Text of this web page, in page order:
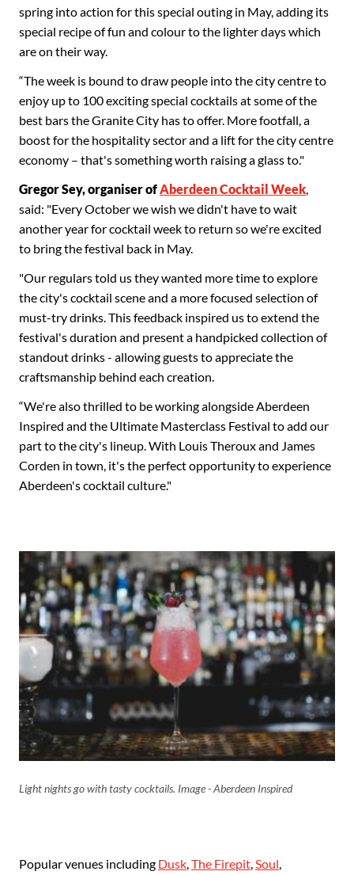
spring into action for this special outing in May, adding its
special recipe of fun and colour to the lighter days which
are on their way.
“The week is bound to draw people into the city centre to
enjoy up to 100 exciting special cocktails at some of the
best bars the Granite City has to offer. More footfall, a
boost for the hospitality sector and a lift for the city centre
economy – that's something worth raising a glass to."
Gregor Sey, organiser of Aberdeen Cocktail Week
said: "Every October we wish we didn't have to wait
another year for cocktail week to return so we're excited
to bring the festival back in May.
"Our regulars told us they wanted more time to explore
the city's cocktail scene and a more focused selection of
must-try drinks. This feedback inspired us to extend the
festival's duration and present a handpicked collection of
standout drinks - allowing guests to appreciate the
craftsmanship behind each creation.
“We're also thrilled to be working alongside Aberdeen
Inspired and the Ultimate Masterclass Festival to add our
part to the city's lineup. With Louis Theroux and James
Corden in town, it's the perfect opportunity to experience
Aberdeen's cocktail culture."
Light nights go with tasty cocktails. Image - Aberdeen Inspired
Popular venues including Dusk,The Firepit,Soul,